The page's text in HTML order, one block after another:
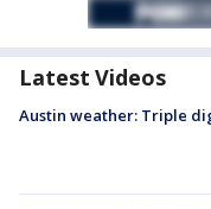
Latest Videos
Austin weather: Triple